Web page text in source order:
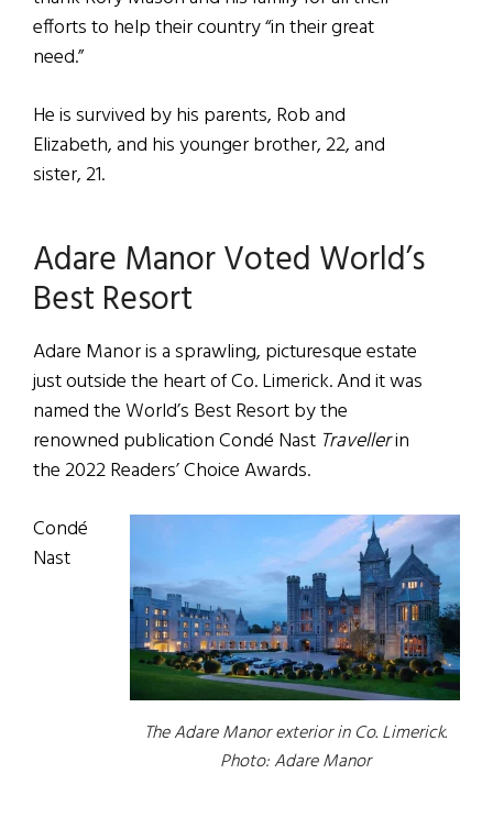
efforts to help their country “in their great
need.”
He is survived by his parents, Rob and
Elizabeth, and his younger brother, 22, and
sister, 21.
Adare Manor Voted World’s
Best Resort
Adare Manor is a sprawling, picturesque estate
just outside the heart of Co. Limerick. And it was
named the World’s Best Resort by the
renowned publication Condé Nast Travellerin
the 2022 Readers’ Choice Awards.
The Adare Manor exterior in Co. Limerick.
Photo: Adare Manor
Condé
Nast